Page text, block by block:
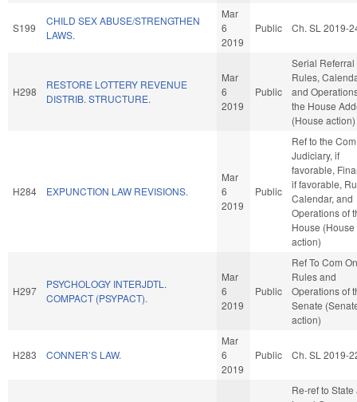
S199
CHILD SEX ABUSE/STRENGTHEN
LAWS.
Mar
6
2019
Public Ch. SL 2019-
H298
RESTORE LOTTERY REVENUE
DISTRIB. STRUCTURE.
Mar
6
2019
Public
Serial Referral
Rules,
and
the House
(House action)
H284 EXPUNCTION LAW REVISIONS.
Mar
6
2019
Public
Ref to the
Judiciary, if
favorable,
if favorable,
Calendar, and
Operations of
House (House
action)
H297
PSYCHOLOGY INTERJDTL.
COMPACT (PSYPACT).
Mar
6
2019
Public
Ref To Com On
Rules and
Operations of
Senate
action)
H283 CONNER’S LAW.
Mar
6
2019
Public Ch. SL 2019-
Re-ref to State